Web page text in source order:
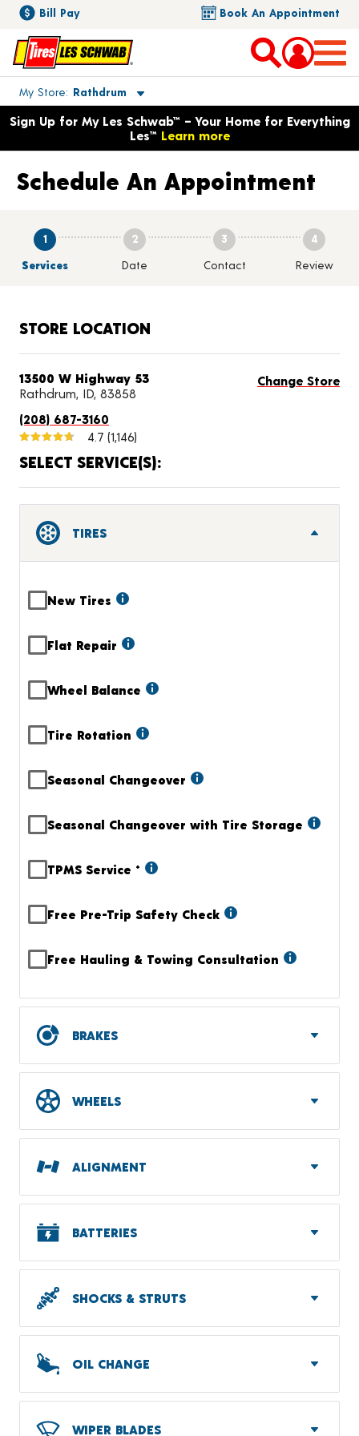
Bill Pay Book An Appointment
My Store Rathdrum
Toggle store location details
Opens warranty information dialog with language options
Sign Up for My Les Schwab™ – Your Home for Everything
Les™ Learn more
Schedule An Appointment
1
Services
2
Date
3
Contact
4
Review
STORE LOCATION
Change Store
13500 W Highway 53
Rathdrum, ID, 83858
(208) 687-3160
4.7 (1,146)
SELECT SERVICE(S):
TIRES
New Tires
Flat Repair
Wheel Balance
Tire Rotation
Seasonal Changeover
Seasonal Changeover with Tire Storage
TPMS Service +
Free Pre-Trip Safety Check
Free Hauling & Towing Consultation
BRAKES
WHEELS
ALIGNMENT
BATTERIES
SHOCKS & STRUTS
OIL CHANGE
WIPER BLADES